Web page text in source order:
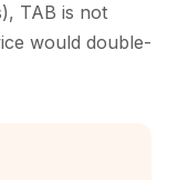
TAB is not
would double-